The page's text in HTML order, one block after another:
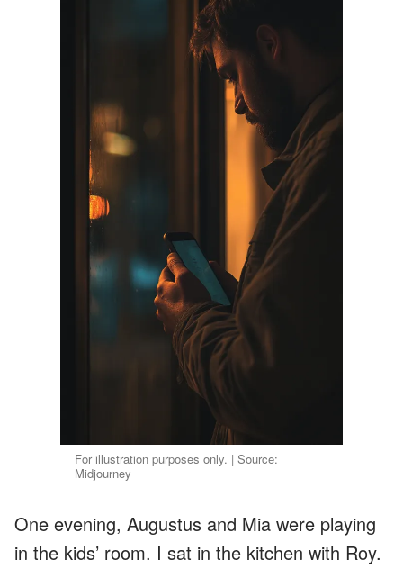
For illustration purposes only. | Source:
Midjourney
One evening, Augustus and Mia were playing
in the kids’ room. I sat in the kitchen with Roy.